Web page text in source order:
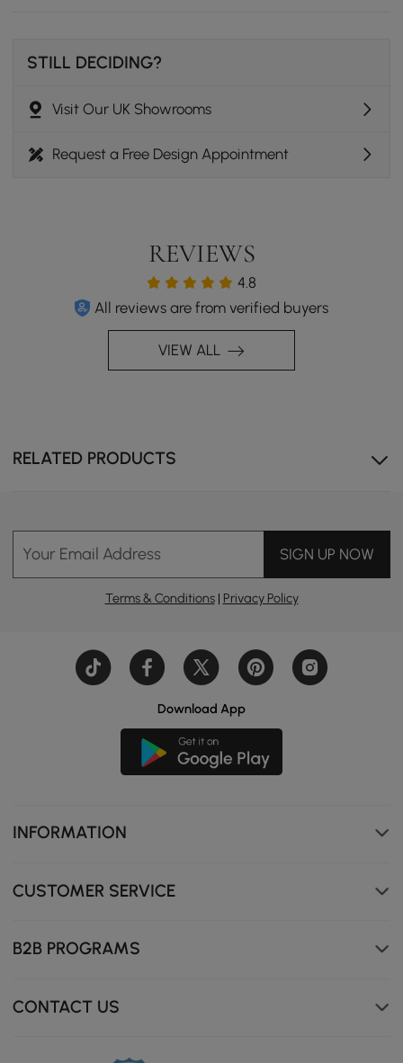
STILL DECIDING?
Visit Our UK Showrooms
Request a Free Design Appointment
REVIEWS
4.8
All reviews are from verified buyers
VIEW ALL
RELATED PRODUCTS
Your Email Address SIGN UP NOW
Terms & Conditions| Privacy Policy
Download App
INFORMATION
CUSTOMER SERVICE
B2B PROGRAMS
CONTACT US